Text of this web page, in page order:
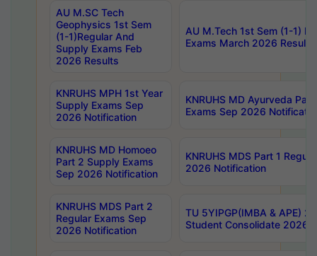
AU M.SC Tech
Geophysics 1st Sem
(1-1)Regular And
Supply Exams Feb
2026 Results
AU M.Tech 1st Sem (1-1)
Exams March 2026 Results
KNRUHS MPH 1st Year
Supply Exams Sep
2026 Notification
KNRUHS MD Ayurveda
Exams Sep 2026
KNRUHS MD Homoeo
Part 2 Supply Exams
Sep 2026 Notification
KNRUHS MDS Part 1
2026 Notification
KNRUHS MDS Part 2
Regular Exams Sep
2026 Notification
TU 5YIPGP(IMBA & APE)
Student Consolidate 2026